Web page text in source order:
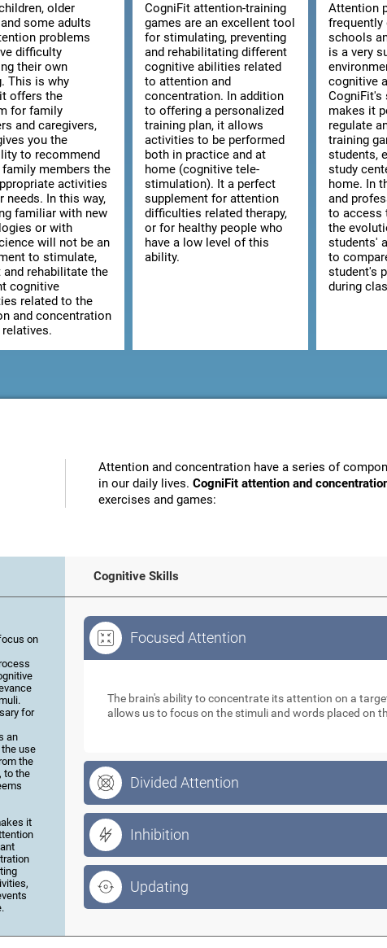
older
some adults
problems
difficulty
their own
This is why
offers the
for family
and caregivers,
you the
to recommend
members the
activities
needs. In this way,
familiar with new
or with
will not be an
to stimulate,
and rehabilitate the
cognitive
related to the
and concentration
CogniFit attention-training
games are an excellent tool
for stimulating, preventing
and rehabilitating different
cognitive abilities related
to attention and
concentration. In addition
to offering a personalized
training plan, it allows
activities to be performed
both in practice and at
home (cognitive tele-
stimulation). It a perfect
supplement for attention
difficulties related therapy,
or for healthy people who
have a low level of this
ability.
Attention
frequently
schools
is a very
cognitive
makes it
regulate
training
students,
study
home. In
and
to access
the
students'
to
student's
during
Attention and concentration have a series of
in our daily lives. CogniFit attention and
exercises and games:
Cognitive Skills
on
for
an
use
the
to the
it
Focused Attention
The brain's ability to concentrate its attention on a
allows us to focus on the stimuli and words placed on
Divided Attention
Inhibition
Updating